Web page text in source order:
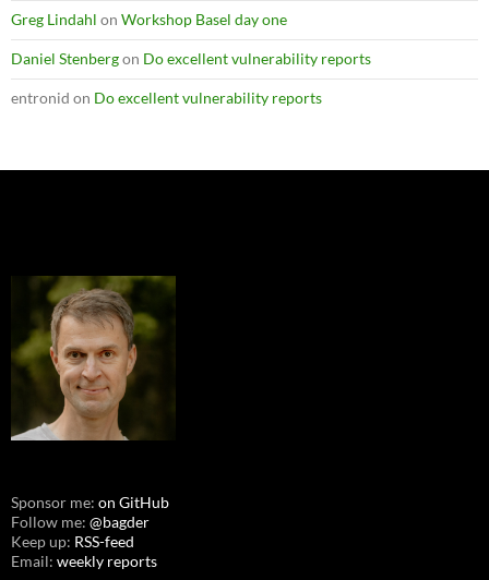
Greg Lindahl on Workshop Basel day one
Daniel Stenbergon Do excellent vulnerability reports
entronid on Do excellent vulnerability reports
Sponsor me: on GitHub
Follow me: @bagder
Keep up: RSS-feed
Email: weekly reports